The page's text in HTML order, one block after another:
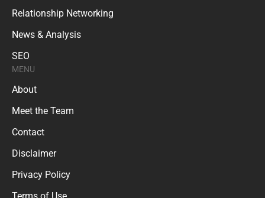
Relationship Networking
News & Analysis
SEO
MENU
About
Meet the Team
Contact
Disclaimer
Privacy Policy
Terms of Use